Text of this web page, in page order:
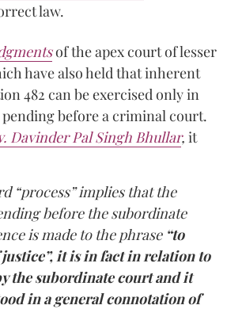
law.
of the apex court of lesser
have also held that inherent
482 can be exercised only in
before a criminal court.
Davinder Pal Singh Bhullar, it
“process” implies that the
before the subordinate
is made to the phrase “to
it is in fact in relation to
the subordinate court and it
in a general connotation of